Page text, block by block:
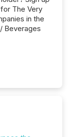
The Very
in the
Beverages